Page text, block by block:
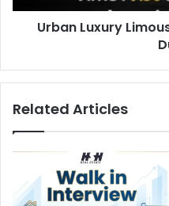
Urban Luxury
Related Articles